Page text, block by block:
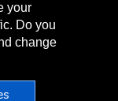
your
Do you
change